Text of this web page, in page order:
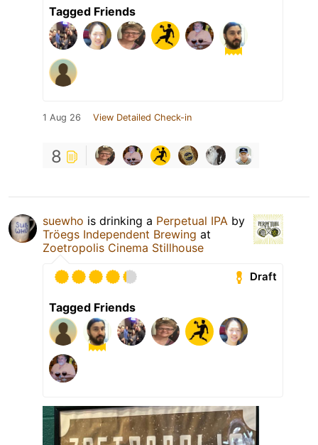
Tagged Friends
1 Aug 26 View Detailed Check-in
8
suewho is drinking a Perpetual IPA by
Tröegs Independent Brewing at
Zoetropolis Cinema Stillhouse
Draft
Tagged Friends